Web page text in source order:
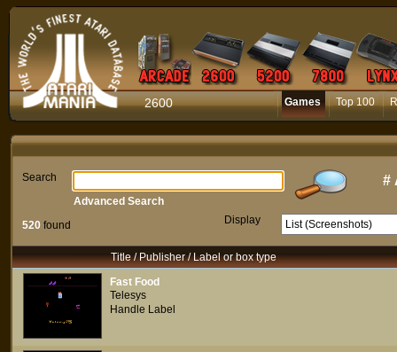
2600 Games Top 100
Search #
520 found Display
Advanced Search
Title / Publisher / Label or box type
Fast Food
Telesys
Handle Label